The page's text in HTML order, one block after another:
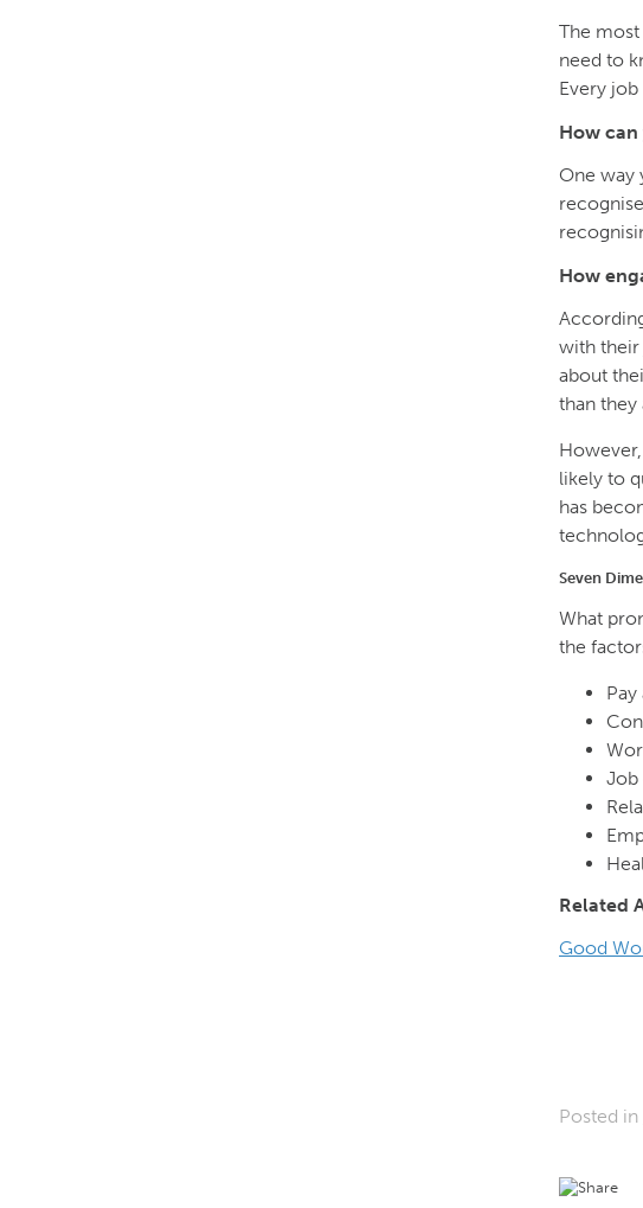
The
need to
Every
How can
One way
How
with their
about
than they
likely to
has
Seven
What
the
Job
Related
Good
Posted in